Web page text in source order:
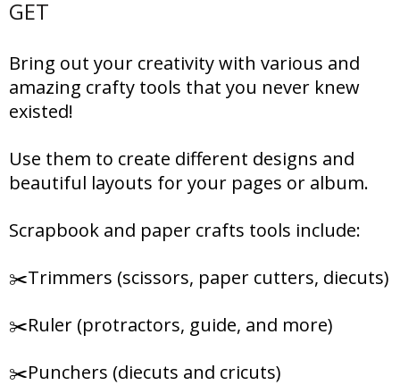
GET
Bring out your creativity with various and
amazing crafty tools that you never knew
existed!
Use them to create different designs and
beautiful layouts for your pages or album.
Scrapbook and paper crafts tools include:
✂️Trimmers (scissors, paper cutters, diecuts)
✂️Ruler (protractors, guide, and more)
✂️Punchers (diecuts and cricuts)